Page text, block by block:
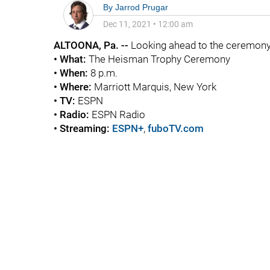
By Jarrod Prugar
Dec 11, 2021 • 12:00 am
ALTOONA, Pa. -- Looking ahead to the
• What: The Heisman Trophy Ceremony
• When: 8 p.m.
• Where: Marriott Marquis, New York
• TV: ESPN
• Radio: ESPN Radio
• Streaming: ESPN+, fuboTV.com